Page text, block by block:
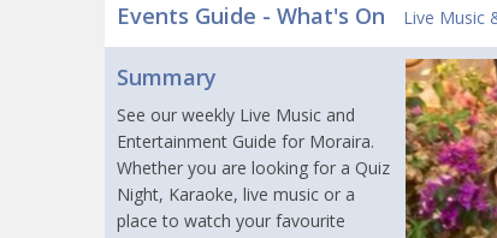
Events Guide - What's On Live Music
Summary
See our weekly Live Music and
Entertainment Guide for Moraira.
Whether you are looking for a Quiz
Night, Karaoke, live music or a
place to watch your favourite